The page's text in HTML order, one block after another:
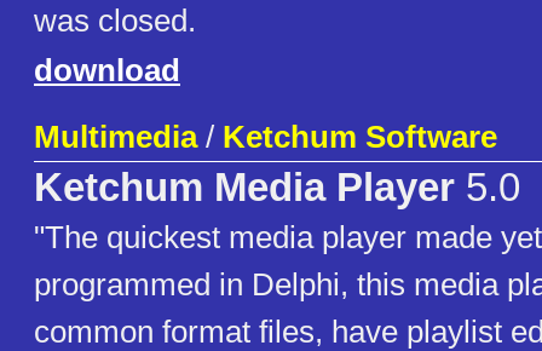
was closed.
download
Multimedia/ Ketchum Software
Ketchum Media Player 5.0
"The quickest media player made
programmed in Delphi, this media
common format files, have playlist